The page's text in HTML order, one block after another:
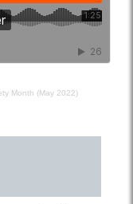
Month (May 2022)